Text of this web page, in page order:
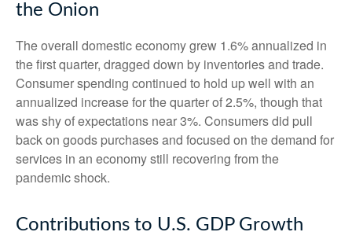
the Onion
The overall domestic economy grew 1.6% annualized in
the first quarter, dragged down by inventories and trade.
Consumer spending continued to hold up well with an
annualized increase for the quarter of 2.5%, though that
was shy of expectations near 3%. Consumers did pull
back on goods purchases and focused on the demand for
services in an economy still recovering from the
pandemic shock.
Contributions to U.S. GDP Growth